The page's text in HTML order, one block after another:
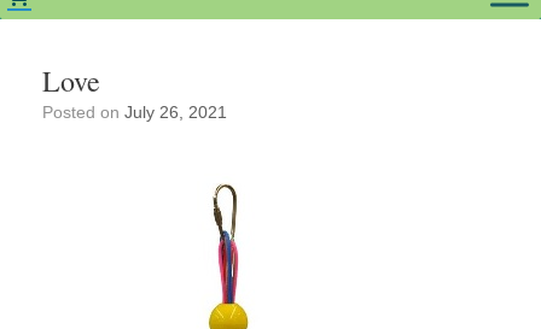
Love
Posted on July 26, 2021